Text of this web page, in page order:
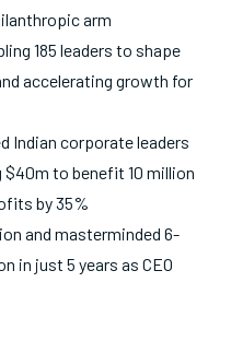
arm
185 leaders to shape
accelerating growth for
Indian corporate leaders
to benefit 10 million
by 35%
and masterminded 6-
in just 5 years as CEO